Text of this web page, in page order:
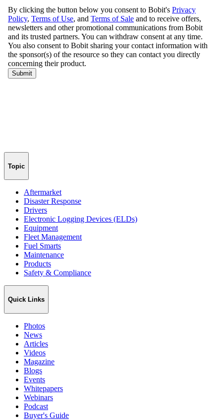
Topic
Aftermarket
Disaster Response
Drivers
Electronic Logging Devices (ELDs)
Equipment
Fleet Management
Fuel Smarts
Maintenance
Products
Safety & Compliance
Quick Links
Photos
News
Articles
Videos
Magazine
Blogs
Events
Whitepapers
Webinars
Podcast
Buyer's Guide